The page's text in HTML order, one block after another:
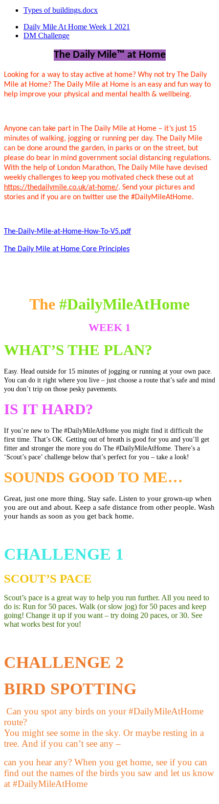
Types of buildings.docx
Daily Mile At Home Week 1 2021
DM Challenge
The Daily Mile™ at Home
Looking for a way to stay active at home? Why not try The Daily
Mile at Home? The Daily Mile at Home is an easy and fun way to
help improve your physical and mental health & wellbeing.
Anyone can take part in The Daily Mile at Home – it’s just 15
minutes of walking, jogging or running per day. The Daily Mile
can be done around the garden, in parks or on the street, but
please do bear in mind government social distancing regulations.
With the help of London Marathon, The Daily Mile have devised
weekly challenges to keep you motivated check these out at
https://thedailymile.co.uk/at-home/. Send your pictures and
stories and if you are on twitter use the #DailyMileAtHome.
The-Daily-Mile-at-Home-How-To-V5.pdf
The Daily Mile at Home Core Principles
The #DailyMileAtHome
WEEK 1
WHAT’S THE PLAN?
Easy. Head outside for 15 minutes of jogging or running at your own pace.
You can do it right where you live – just choose a route that’s safe and mind
you don’t trip on those pesky pavements.
IS IT HARD?
If you’re new to The #DailyMileAtHome you might find it difficult the
first time. That’s OK. Getting out of breath is good for you and you’ll get
fitter and stronger the more you do The #DailyMileAtHome. There’s a
‘Scout’s pace’ challenge below that’s perfect for you – take a look!
SOUNDS GOOD TO ME…
Great, just one more thing. Stay safe. Listen to your grown-up when
you are out and about. Keep a safe distance from other people. Wash
your hands as soon as you get back home.
CHALLENGE 1
SCOUT’S PACE
Scout’s pace is a great way to help you run further. All you need to
do is: Run for 50 paces. Walk (or slow jog) for 50 paces and keep
going! Change it up if you want – try doing 20 paces, or 30. See
what works best for you!
CHALLENGE 2
BIRD SPOTTING
Can you spot any birds on your#DailyMileAtHome
route?
You might see some in the sky. Or maybe resting in a
tree. And if you can’t see any –
can you hear any? When you get home, see if you can
find out the names of the birds you saw and let us know
at #DailyMileAtHome